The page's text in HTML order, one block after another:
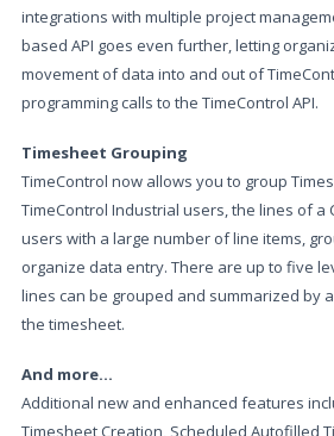
integrations with multiple project
based API goes even further, letting
movement of data into and out of
programming calls to the TimeControl API.
Timesheet Grouping
TimeControl now allows you to group
TimeControl Industrial users, the lines of a
users with a large number of line items,
organize data entry. There are up to five
lines can be grouped and summarized by
the timesheet.
And more...
Additional new and enhanced features
Timesheet Creation, Scheduled Autofilled